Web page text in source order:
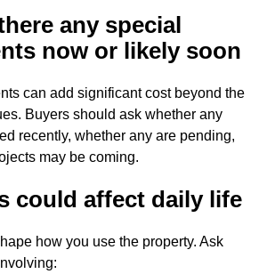
any special
now or likely soon
can add significant cost beyond the
Buyers should ask whether any
recently, whether any are pending,
may be coming.
could affect daily life
how you use the property. Ask